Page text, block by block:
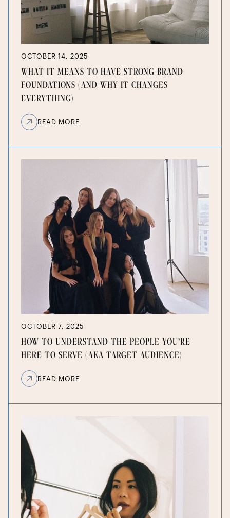
OCTOBER 14, 2025
WHAT IT MEANS TO HAVE STRONG BRAND
FOUNDATIONS (AND WHY IT CHANGES
EVERYTHING)
READ MORE
OCTOBER 7, 2025
HOW TO UNDERSTAND THE PEOPLE YOU’RE
HERE TO SERVE (AKA TARGET AUDIENCE)
READ MORE